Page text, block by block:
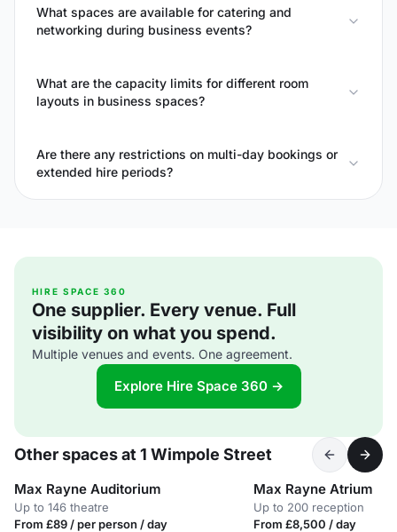
What spaces are available for catering and
networking during business events?
What are the capacity limits for different room
layouts in business spaces?
Are there any restrictions on multi-day bookings or
extended hire periods?
HIRE SPACE 360
One supplier. Every venue. Full
visibility on what you spend.
Multiple venues and events. One agreement.
Explore Hire Space 360 →
Other spaces at 1 Wimpole Street
Max Rayne Auditorium
Up to 146 theatre
From £89 / per person / day
Max Rayne Atrium
Up to 200 reception
From £8,500 / day